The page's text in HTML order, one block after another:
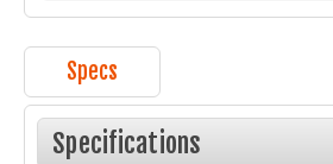
Specs
Specifications